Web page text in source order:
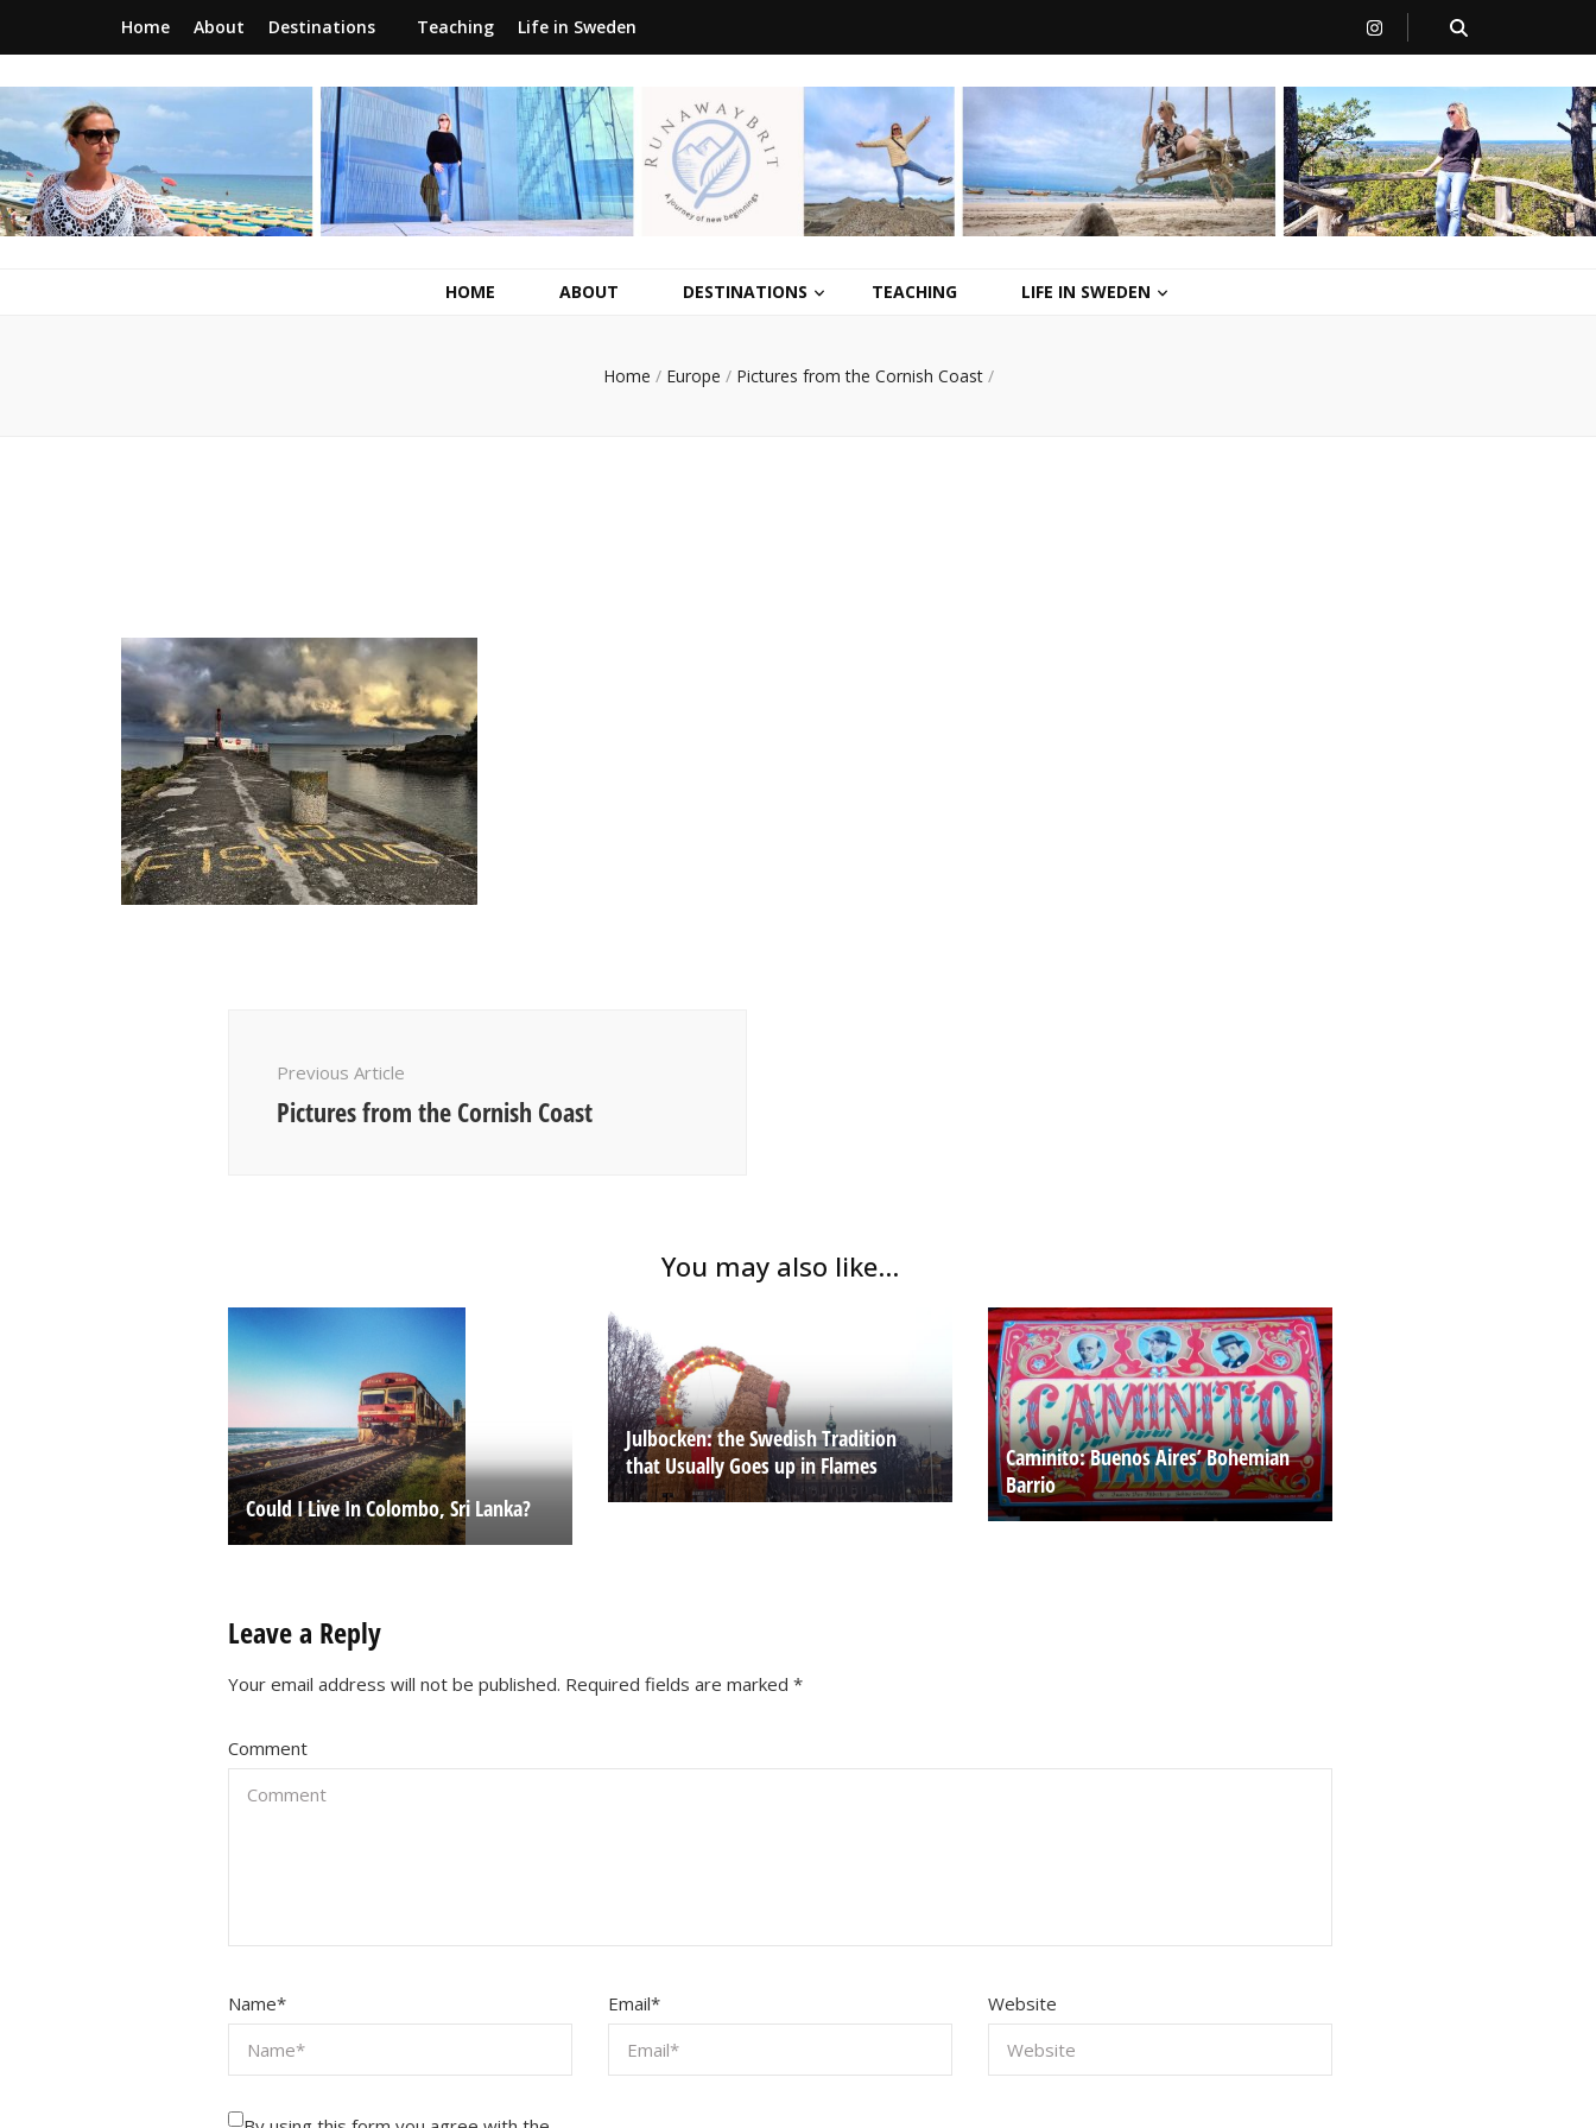
Home About Destinations Teaching Life in Sweden
RunawayBrit
a journey of new beginnings
HOME ABOUT DESTINATIONS TEACHING LIFE IN SWEDEN
Home / Europe / Pictures from the Cornish Coast /
Previous Article
Pictures from the Cornish Coast
You may also like...
Could I Live In Colombo, Sri Lanka?
Julbocken: the Swedish Tradition
that Usually Goes up in Flames
Caminito: Buenos Aires’ Bohemian
Barrio
Leave a Reply
Your email address will not be published. Required fields are marked *
Comment
Name* Email* Website